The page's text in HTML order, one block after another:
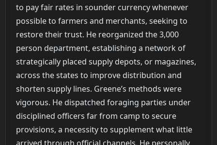
to pay fair rates in sounder currency whenever
possible to farmers and merchants, seeking to
restore their trust. He reorganized the 3,000
person department, establishing a network of
strategically placed supply depots, or magazines,
across the states to improve distribution and
shorten supply lines. Greene’s methods were
vigorous. He dispatched foraging parties under
disciplined officers far from camp to secure
provisions, a necessity to supplement what little